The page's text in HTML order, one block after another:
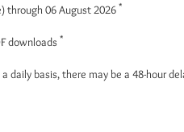
through 06 August 2026 *
downloads *
daily basis, there may be a 48-hour